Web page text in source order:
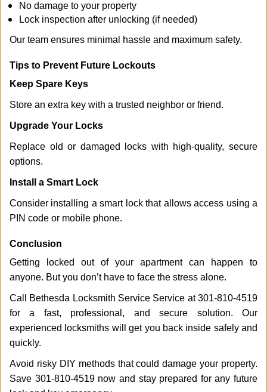
No damage to your property
Lock inspection after unlocking (if needed)
Our team ensures minimal hassle and maximum safety.
Tips to Prevent Future Lockouts
Keep Spare Keys
Store an extra key with a trusted neighbor or friend.
Upgrade Your Locks
Replace old or damaged locks with high-quality, secure
options.
Install a Smart Lock
Consider installing a smart lock that allows access using a
PIN code or mobile phone.
Conclusion
Getting locked out of your apartment can happen to
anyone. But you don’t have to face the stress alone.
Call Bethesda Locksmith Service Service at 301-810-4519
for a fast, professional, and secure solution. Our
experienced locksmiths will get you back inside safely and
quickly.
Avoid risky DIY methods that could damage your property.
Save 301-810-4519 now and stay prepared for any future